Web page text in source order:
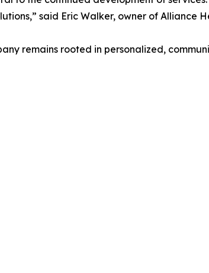
said Eric Walker, owner of Alliance
remains rooted in personalized,